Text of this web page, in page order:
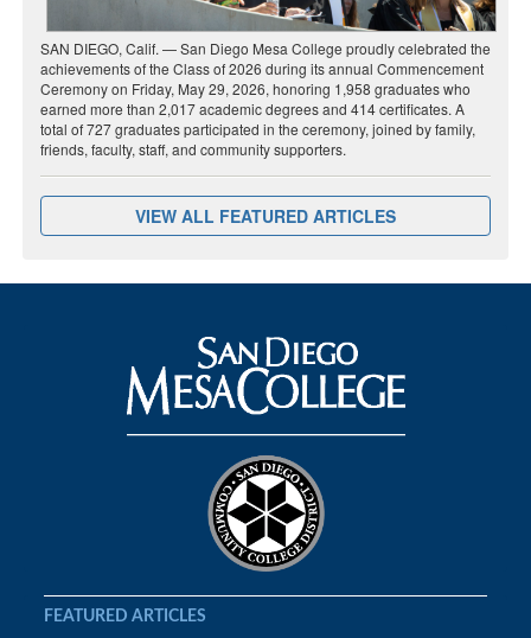
SAN DIEGO, Calif. — San Diego Mesa College proudly celebrated the
achievements of the Class of 2026 during its annual Commencement
Ceremony on Friday, May 29, 2026, honoring 1,958 graduates who
earned more than 2,017 academic degrees and 414 certificates. A
total of 727 graduates participated in the ceremony, joined by family,
friends, faculty, staff, and community supporters.
VIEW ALL FEATURED ARTICLES
FEATURED ARTICLES